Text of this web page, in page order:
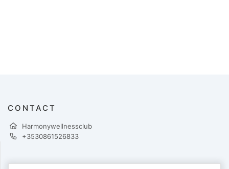
CONTACT
Harmonywellnessclub
+3530861526833